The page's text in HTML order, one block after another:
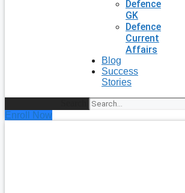
Defence
GK
Defence
Current
Affairs
Blog
Success
Stories
Enroll Now